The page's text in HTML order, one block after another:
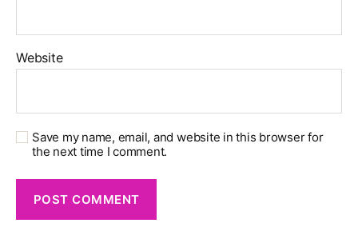
Website
Save my name, email, and website in this browser for
the next time I comment.